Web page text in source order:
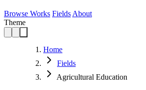
Browse Works Fields About
Theme
Home
Fields
Agricultural Education